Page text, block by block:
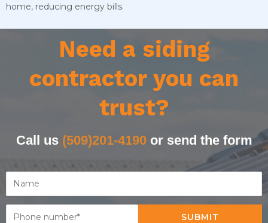
home, reducing energy bills.
Need a siding
contractor you can
trust?
Call us (509)201-4190or send the form
SUBMIT